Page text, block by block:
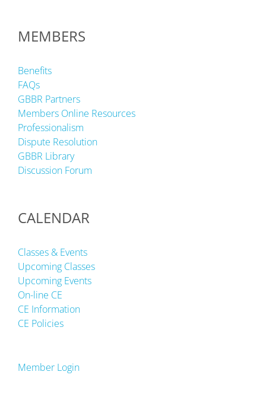
MEMBERS
Benefits
FAQs
GBBR Partners
Members Online Resources
Professionalism
Dispute Resolution
GBBR Library
Discussion Forum
CALENDAR
Classes & Events
Upcoming Classes
Upcoming Events
On-line CE
CE Information
CE Policies
Member Login